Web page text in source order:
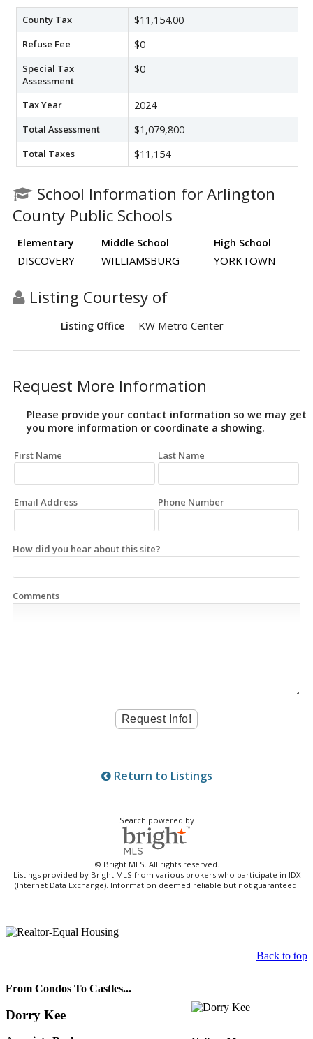
County Tax $11,154.00
Refuse Fee $0
Special Tax
Assessment
$0
Tax Year 2024
Total Assessment $1,079,800
Total Taxes $11,154
School Information for Arlington
County Public Schools
Elementary Middle School High School
DISCOVERY WILLIAMSBURG YORKTOWN
Listing Courtesy of
Listing Office KW Metro Center
Request More Information
Please provide your contact information so we may get
you more information or coordinate a showing.
First Name Last Name
Email Address Phone Number
How did you hear about this site?
Comments
Return to Listings
Search powered by
© Bright MLS. All rights reserved.
Listings provided by Bright MLS from various brokers who participate in IDX
(Internet Data Exchange). Information deemed reliable but not guaranteed.
Back to top
From Condos To Castles...
Dorry Kee